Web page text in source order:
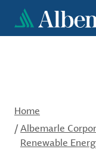
main
Home
/Albemarle
Renewable